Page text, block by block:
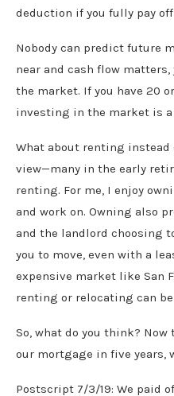
deduction if you fully pay
Nobody can predict future
near and cash flow
the market. If you have 20
investing in the market is
What about renting
view—many in the early
renting. For me, I enjoy
and work on. Owning also
and the landlord choosing
you to move, even with a
expensive market like San
renting or relocating can
So, what do you think?
our mortgage in five years,
Postscript 7/3/19: We paid